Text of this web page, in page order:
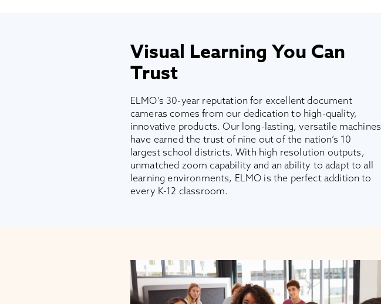
Visual Learning You Can
Trust
ELMO’s 30-year reputation for excellent document
cameras comes from our dedication to high-quality,
innovative products. Our long-lasting, versatile machines
have earned the trust of nine out of the nation’s 10
largest school districts. With high resolution outputs,
unmatched zoom capability and an ability to adapt to all
learning environments, ELMO is the perfect addition to
every K-12 classroom.